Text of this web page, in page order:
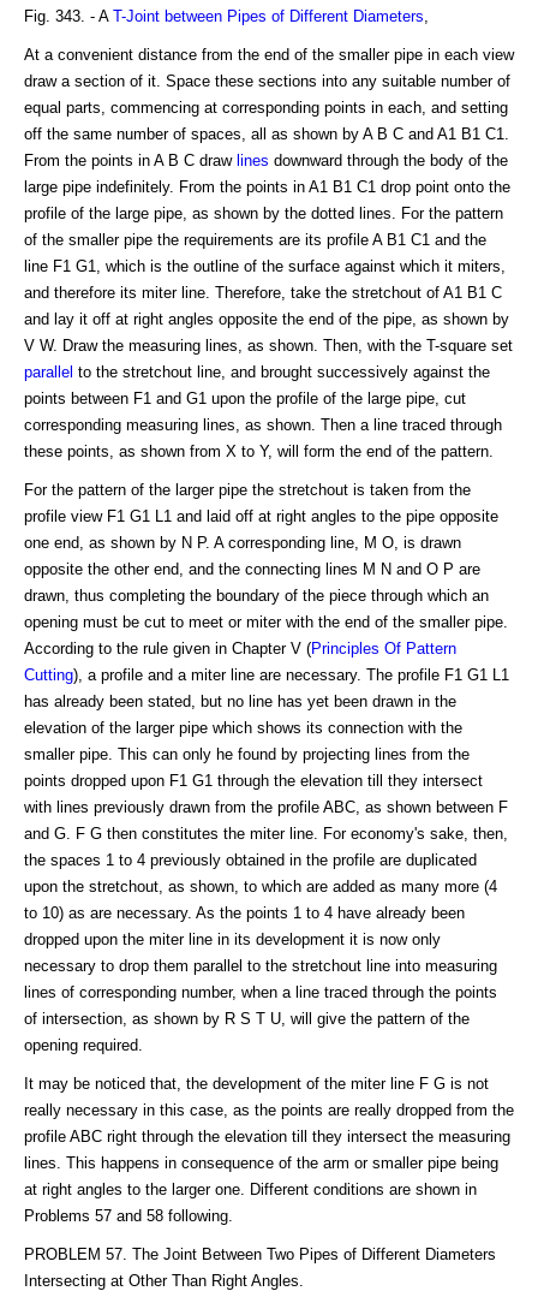
Fig. 343. - A T-Joint between Pipes of Different Diameters
At a convenient distance from the end of the smaller pipe in each view
draw a section of it. Space these sections into any suitable number of
equal parts, commencing at corresponding points in each, and setting
off the same number of spaces, all as shown by A B C and A1 B1 C1.
From the points in A B C draw lines downward through the body of the
large pipe indefinitely. From the points in A1 B1 C1 drop point onto the
profile of the large pipe, as shown by the dotted lines. For the pattern
of the smaller pipe the requirements are its profile A B1 C1 and the
line F1 G1, which is the outline of the surface against which it miters,
and therefore its miter line. Therefore, take the stretchout of A1 B1 C
and lay it off at right angles opposite the end of the pipe, as shown by
V W. Draw the measuring lines, as shown. Then, with the T-square set
parallel to the stretchout line, and brought successively against the
points between F1 and G1 upon the profile of the large pipe, cut
corresponding measuring lines, as shown. Then a line traced through
these points, as shown from X to Y, will form the end of the pattern.
For the pattern of the larger pipe the stretchout is taken from the
profile view F1 G1 L1 and laid off at right angles to the pipe opposite
one end, as shown by N P. A corresponding line, M O, is drawn
opposite the other end, and the connecting lines M N and O P are
drawn, thus completing the boundary of the piece through which an
opening must be cut to meet or miter with the end of the smaller pipe.
According to the rule given in Chapter V (Principles Of Pattern
Cutting), a profile and a miter line are necessary. The profile F1 G1 L1
has already been stated, but no line has yet been drawn in the
elevation of the larger pipe which shows its connection with the
smaller pipe. This can only he found by projecting lines from the
points dropped upon F1 G1 through the elevation till they intersect
with lines previously drawn from the profile ABC, as shown between F
and G. F G then constitutes the miter line. For economy's sake, then,
the spaces 1 to 4 previously obtained in the profile are duplicated
upon the stretchout, as shown, to which are added as many more (4
to 10) as are necessary. As the points 1 to 4 have already been
dropped upon the miter line in its development it is now only
necessary to drop them parallel to the stretchout line into measuring
lines of corresponding number, when a line traced through the points
of intersection, as shown by R S T U, will give the pattern of the
opening required.
It may be noticed that, the development of the miter line F G is not
really necessary in this case, as the points are really dropped from the
profile ABC right through the elevation till they intersect the measuring
lines. This happens in consequence of the arm or smaller pipe being
at right angles to the larger one. Different conditions are shown in
Problems 57 and 58 following.
PROBLEM 57. The Joint Between Two Pipes of Different Diameters
Intersecting at Other Than Right Angles.